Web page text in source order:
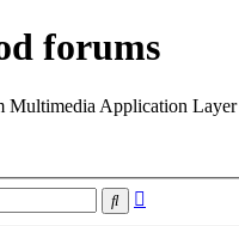
forums
Multimedia Application Layer
Search